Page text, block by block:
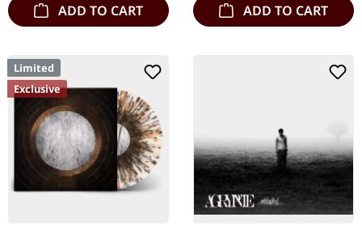
ADD TO CART ADD TO CART
Limited
Exclusive